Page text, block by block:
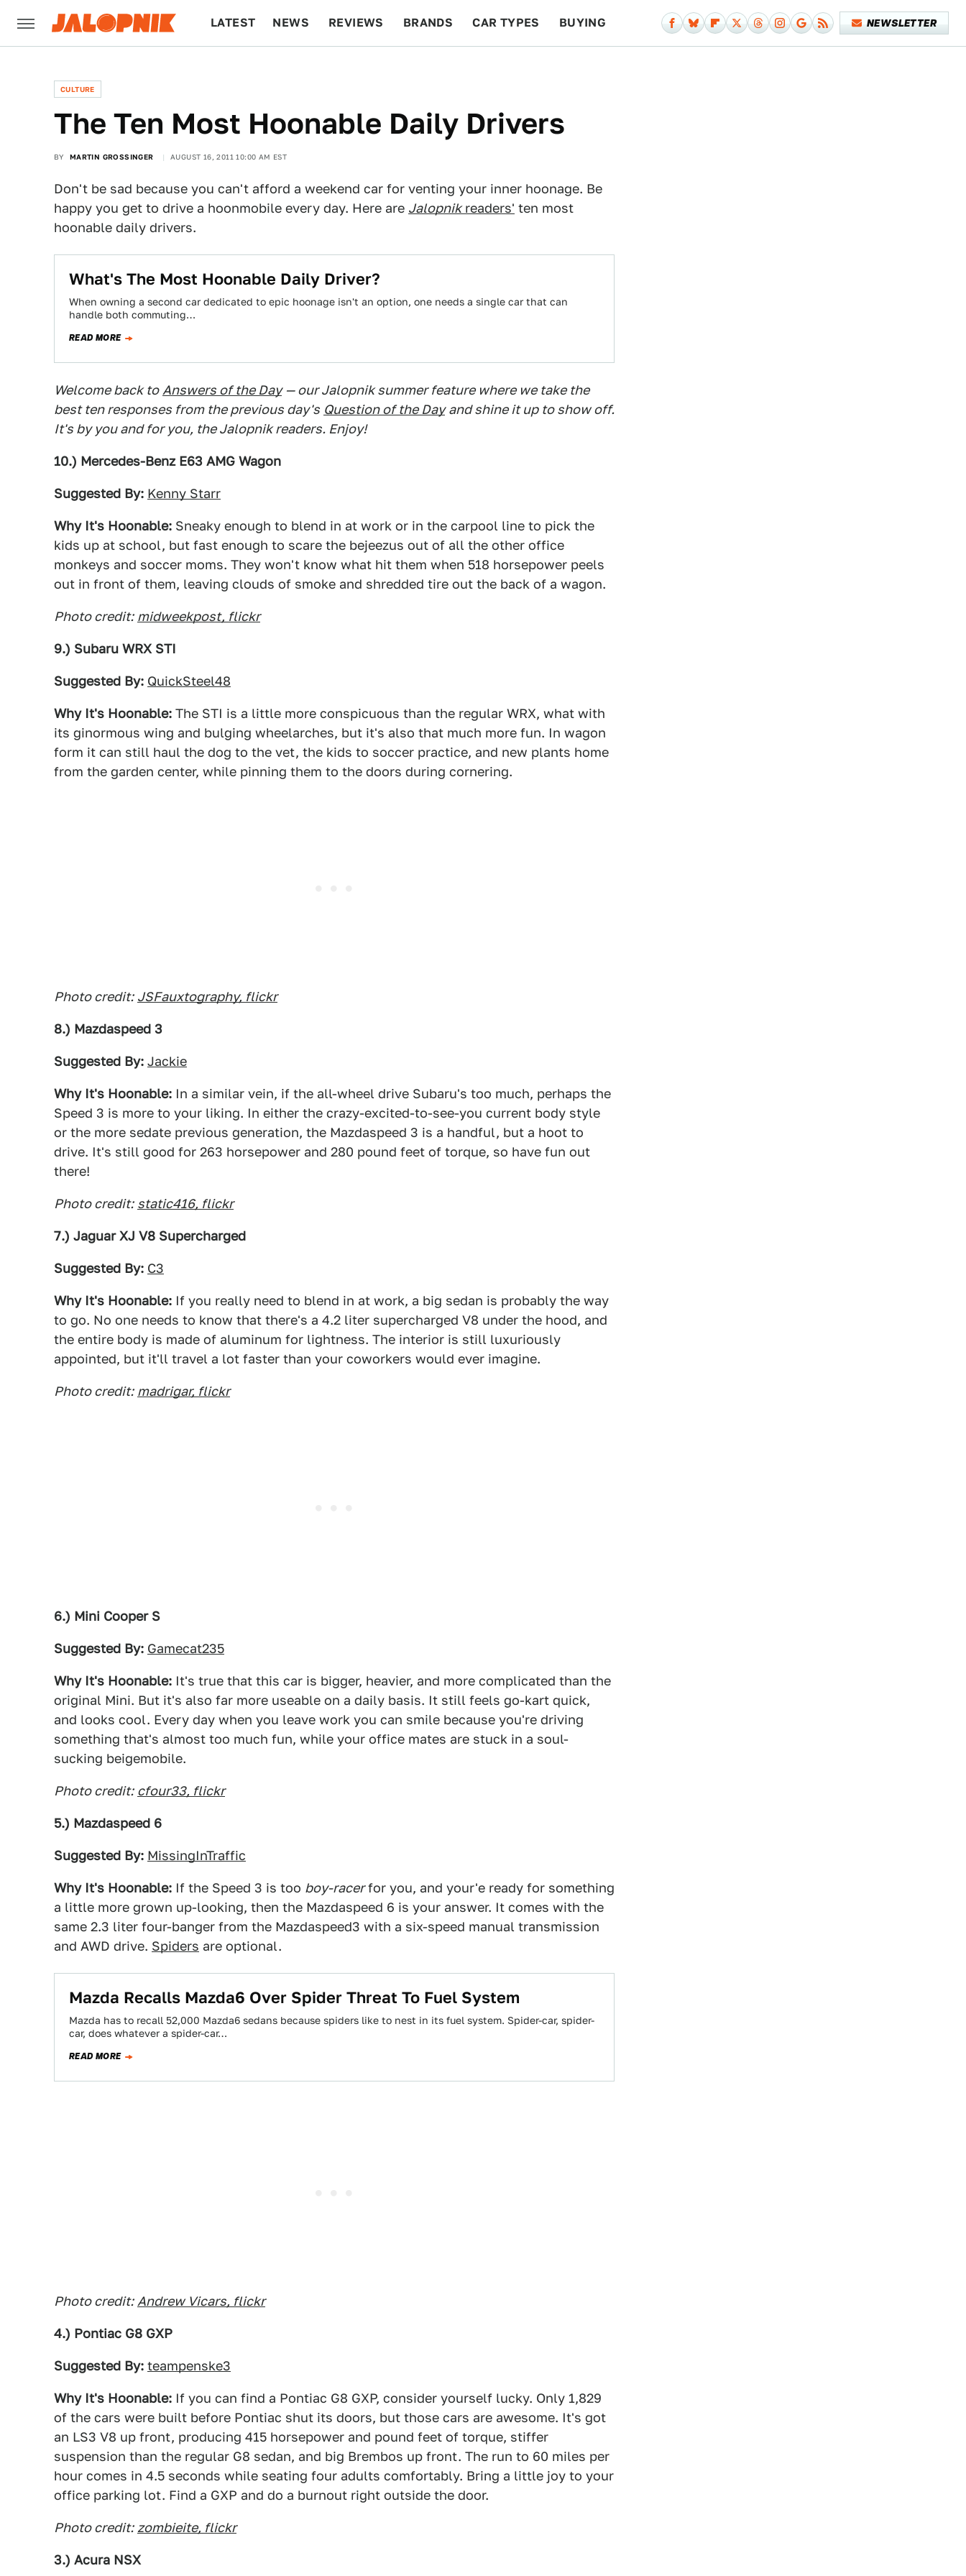
LATEST NEWS REVIEWS BRANDS CAR TYPES BUYING NEWSLETTER
CULTURE
The Ten Most Hoonable Daily Drivers
BY MARTIN GROSSINGER AUGUST 16, 2011 10:00 AM EST
Don't be sad because you can't afford a weekend car for venting your inner hoonage. Be
happy you get to drive a hoonmobile every day. Here are Jalopnikreaders' ten most
hoonable daily drivers.
What's The Most Hoonable Daily Driver?
When owning a second car dedicated to epic hoonage isn't an option, one needs a single car that can
handle both commuting…
READ MORE
Welcome back to Answers of the Day — our Jalopnik summer feature where we take the
best ten responses from the previous day's Question of the Day and shine it up to show off.
It's by you and for you, the Jalopnik readers. Enjoy!
10.) Mercedes-Benz E63 AMG Wagon
Suggested By: Kenny Starr
Why It's Hoonable: Sneaky enough to blend in at work or in the carpool line to pick the
kids up at school, but fast enough to scare the bejeezus out of all the other office
monkeys and soccer moms. They won't know what hit them when 518 horsepower peels
out in front of them, leaving clouds of smoke and shredded tire out the back of a wagon.
Photo credit: midweekpost, flickr
9.) Subaru WRX STI
Suggested By: QuickSteel48
Why It's Hoonable: The STI is a little more conspicuous than the regular WRX, what with
its ginormous wing and bulging wheelarches, but it's also that much more fun. In wagon
form it can still haul the dog to the vet, the kids to soccer practice, and new plants home
from the garden center, while pinning them to the doors during cornering.
Photo credit: JSFauxtography, flickr
8.) Mazdaspeed 3
Suggested By: Jackie
Why It's Hoonable: In a similar vein, if the all-wheel drive Subaru's too much, perhaps the
Speed 3 is more to your liking. In either the crazy-excited-to-see-you current body style
or the more sedate previous generation, the Mazdaspeed 3 is a handful, but a hoot to
drive. It's still good for 263 horsepower and 280 pound feet of torque, so have fun out
there!
Photo credit: static416, flickr
7.) Jaguar XJ V8 Supercharged
Suggested By: C3
Why It's Hoonable: If you really need to blend in at work, a big sedan is probably the way
to go. No one needs to know that there's a 4.2 liter supercharged V8 under the hood, and
the entire body is made of aluminum for lightness. The interior is still luxuriously
appointed, but it'll travel a lot faster than your coworkers would ever imagine.
Photo credit: madrigar, flickr
6.) Mini Cooper S
Suggested By: Gamecat235
Why It's Hoonable: It's true that this car is bigger, heavier, and more complicated than the
original Mini. But it's also far more useable on a daily basis. It still feels go-kart quick,
and looks cool. Every day when you leave work you can smile because you're driving
something that's almost too much fun, while your office mates are stuck in a soul-
sucking beigemobile.
Photo credit: cfour33, flickr
5.) Mazdaspeed 6
Suggested By: MissingInTraffic
Why It's Hoonable: If the Speed 3 is too boy-racerfor you, and your'e ready for something
a little more grown up-looking, then the Mazdaspeed 6 is your answer. It comes with the
same 2.3 liter four-banger from the Mazdaspeed3 with a six-speed manual transmission
and AWD drive. Spiders are optional.
Mazda Recalls Mazda6 Over Spider Threat To Fuel System
Mazda has to recall 52,000 Mazda6 sedans because spiders like to nest in its fuel system. Spider-car, spider-
car, does whatever a spider-car…
READ MORE
Photo credit: Andrew Vicars, flickr
4.) Pontiac G8 GXP
Suggested By: teampenske3
Why It's Hoonable: If you can find a Pontiac G8 GXP, consider yourself lucky. Only 1,829
of the cars were built before Pontiac shut its doors, but those cars are awesome. It's got
an LS3 V8 up front, producing 415 horsepower and pound feet of torque, stiffer
suspension than the regular G8 sedan, and big Brembos up front. The run to 60 miles per
hour comes in 4.5 seconds while seating four adults comfortably. Bring a little joy to your
office parking lot. Find a GXP and do a burnout right outside the door.
Photo credit: zombieite, flickr
3.) Acura NSX